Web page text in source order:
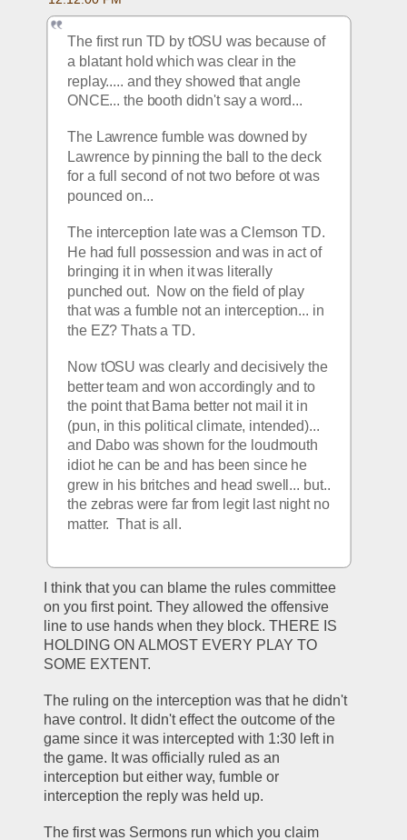
The first run TD by tOSU was because of
a blatant hold which was clear in the
replay..... and they showed that angle
ONCE... the booth didn't say a word...
The Lawrence fumble was downed by
Lawrence by pinning the ball to the deck
for a full second of not two before ot was
pounced on...
The interception late was a Clemson TD.
He had full possession and was in act of
bringing it in when it was literally
punched out.  Now on the field of play
that was a fumble not an interception... in
the EZ? Thats a TD.
Now tOSU was clearly and decisively the
better team and won accordingly and to
the point that Bama better not mail it in
(pun, in this political climate, intended)...
and Dabo was shown for the loudmouth
idiot he can be and has been since he
grew in his britches and head swell... but..
the zebras were far from legit last night no
matter.  That is all.
I think that you can blame the rules committee
on you first point. They allowed the offensive
line to use hands when they block. THERE IS
HOLDING ON ALMOST EVERY PLAY TO
SOME EXTENT.
The ruling on the interception was that he didn't
have control. It didn't effect the outcome of the
game since it was intercepted with 1:30 left in
the game. It was officially ruled as an
interception but either way, fumble or
interception the reply was held up.
The first was Sermons run which you claim